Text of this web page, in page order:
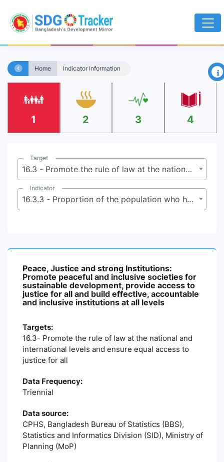
Home Indicator Information ×
1 2 3 4
Target
16.3 - Promote the rule of law at the national and international levels and ensure equal access to justice for all
Indicator
16.3.3 - Proportion of the population who have experienced a dispute in the past two years and who accessed a formal or informal dispute resolution mechanism, by type of mechanism
Peace, Justice and strong Institutions:
Promote peaceful and inclusive societies for
sustainable development, provide access to
justice for all and build effective, accountable
and inclusive institutions at all levels
Targets:
16.3- Promote the rule of law at the national and
international levels and ensure equal access to
justice for all
Data Frequency:
Triennial
Data source:
CPHS, Bangladesh Bureau of Statistics (BBS),
Statistics and Informatics Division (SID), Ministry of
Planning (MoP)